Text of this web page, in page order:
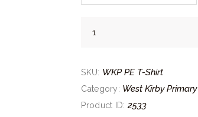
PE
T-
Shirt
SKU: WKP PE T-Shirt
Category: West Kirby
Product ID:2533